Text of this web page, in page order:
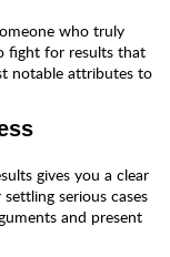
who truly
fight for results that
notable attributes to
gives you a clear
serious cases
and present